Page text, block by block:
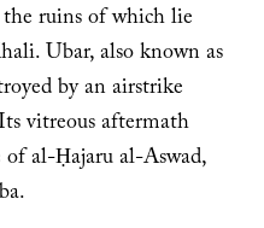
ruins of which lie
Ubar, also known as
by an airstrike
vitreous aftermath
al-Ḥajaru al-Aswad,